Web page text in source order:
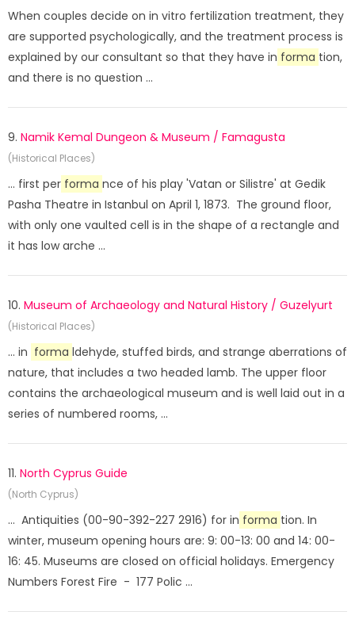
When couples decide on in vitro fertilization treatment, they
are supported psychologically, and the treatment process is
explained by our consultant so that they have in forma tion,
and there is no question ...
9. Namik Kemal Dungeon & Museum / Famagusta
(Historical Places)
... first per forma nce of his play 'Vatan or Silistre' at Gedik
Pasha Theatre in Istanbul on April 1, 1873. The ground floor,
with only one vaulted cell is in the shape of a rectangle and
it has low arche ...
10. Museum of Archaeology and Natural History / Guzelyurt
(Historical Places)
... in forma ldehyde, stuffed birds, and strange aberrations of
nature, that includes a two headed lamb. The upper floor
contains the archaeological museum and is well laid out in a
series of numbered rooms, ...
11. North Cyprus Guide
(North Cyprus)
... Antiquities (00-90-392-227 2916) for in forma tion. In
winter, museum opening hours are: 9: 00-13: 00 and 14: 00-
16: 45. Museums are closed on official holidays. Emergency
Numbers Forest Fire - 177 Polic ...